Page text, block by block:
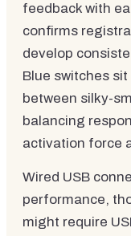
feedback with
confirms
develop
Blue switches
between silky-
balancing
activation force
Wired USB
performance,
might require